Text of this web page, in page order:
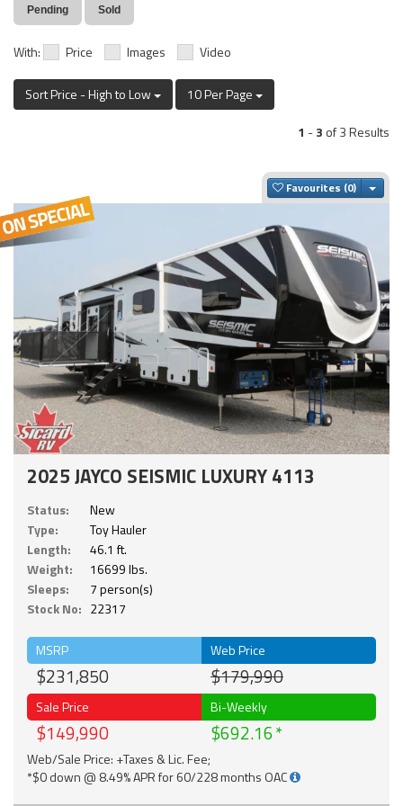
Pending Sold
With: Price Images Video
Sort Price - High to Low
10 Per Page
1 -3 of 3 Results
Favourites
2025 JAYCO SEISMIC LUXURY 4113
Status:
New
Type:
Toy Hauler
Length:
46.1 ft.
Weight:
16699 lbs.
Sleeps:
7 person(s)
Stock No: 22317
MSRP
$231,850
Web Price
$179,990
Sale Price
$149,990
Bi-Weekly
$692.16
Web/Sale Price: +Taxes & Lic. Fee;
*$0 down @ 8.49% APR for 60/228 months OAC